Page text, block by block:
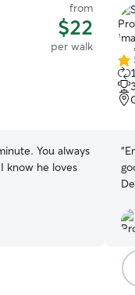
from
$22
per walk
You always
know he loves
5.0
out
of
5
“